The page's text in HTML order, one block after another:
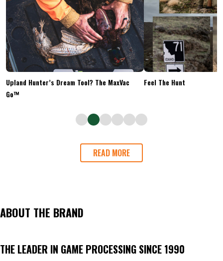
Upland Hunter’s Dream Tool? The MaxVac
Go™
Feel The Hunt
READ MORE
ABOUT THE BRAND
THE LEADER IN GAME PROCESSING SINCE 1990